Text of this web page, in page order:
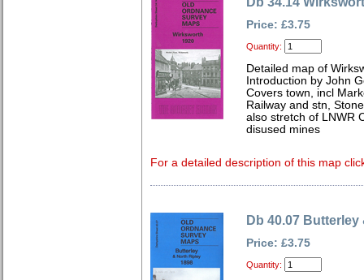
Price: £3.75
Quantity:
Detailed map of
Introduction by John
Covers town, incl
Railway and stn,
also stretch of LNWR
disused mines
For a detailed description of this map
Db 40.07
Price: £3.75
Quantity: